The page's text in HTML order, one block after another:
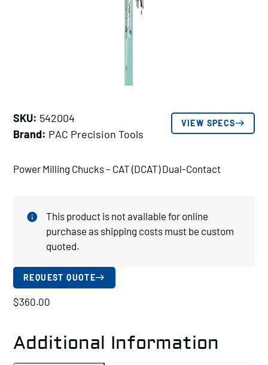
SKU: 542004
Brand: PAC Precision Tools
VIEW SPECS
Power Milling Chucks – CAT (DCAT) Dual-Contact
This product is not available for online
purchase as shipping costs must be custom
quoted.
REQUEST QUOTE
$360.00
Additional Information